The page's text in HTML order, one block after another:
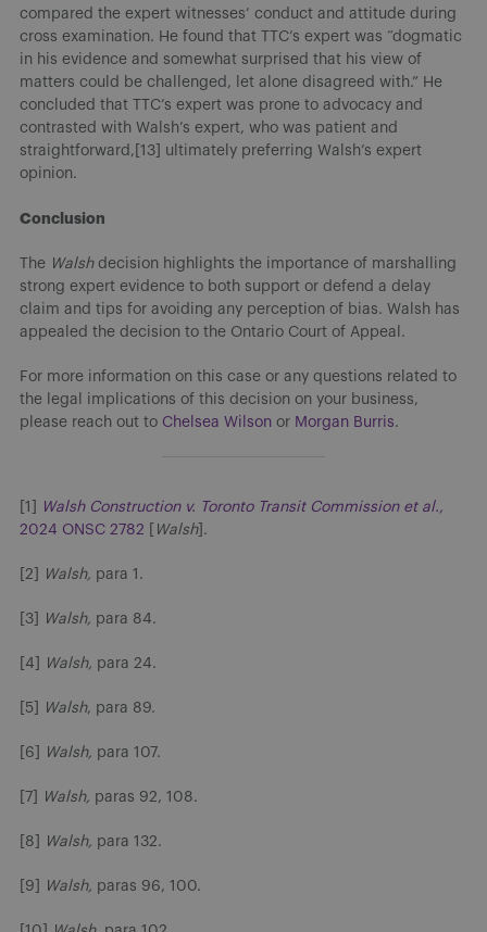
compared the expert witnesses’ conduct and attitude during
cross examination. He found that TTC’s expert was “dogmatic
in his evidence and somewhat surprised that his view of
matters could be challenged, let alone disagreed with.” He
concluded that TTC’s expert was prone to advocacy and
contrasted with Walsh’s expert, who was patient and
straightforward,[13] ultimately preferring Walsh’s expert
opinion.
Conclusion
The Walsh decision highlights the importance of marshalling
strong expert evidence to both support or defend a delay
claim and tips for avoiding any perception of bias. Walsh has
appealed the decision to the Ontario Court of Appeal.
For more information on this case or any questions related to
the legal implications of this decision on your business,
please reach out to Chelsea Wilson or Morgan Burris.
[1]
Walsh Construction v. Toronto Transit Commission et al.,
2024 ONSC 2782
Walsh].
[2] Walsh, para 1.
[3] Walsh, para 84.
[4] Walsh, para 24.
[5] Walsh, para 89.
[6] Walsh, para 107.
[7] Walsh, paras 92, 108.
[8] Walsh, para 132.
[9] Walsh, paras 96, 100.